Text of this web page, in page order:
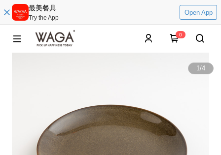
最美餐具
Try the App
Open App
0
1/4